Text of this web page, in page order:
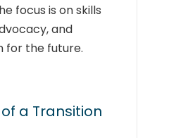
focus is on skills
and
for the future.
a Transition